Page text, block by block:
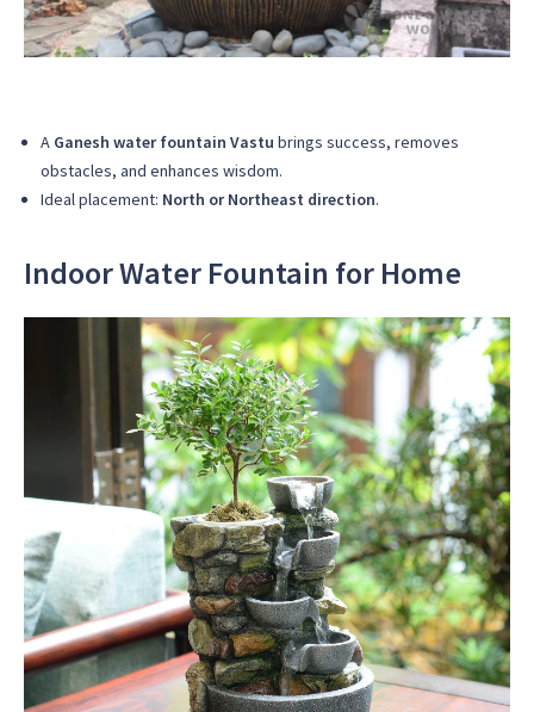
A Ganesh water fountain Vastu brings success, removes
obstacles, and enhances wisdom.
Ideal placement: North or Northeast direction.
Indoor Water Fountain for Home